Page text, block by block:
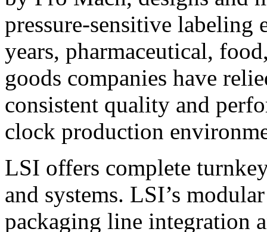
pressure-sensitive labeling
years, pharmaceutical,
goods companies have
consistent quality and
clock production
LSI offers complete
and systems. LSI’s
packaging line integration